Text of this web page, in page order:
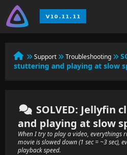
Support Troubleshooting
stuttering and playing at slow
SOLVED: Jellyfin
and playing at slow
When I try to play a video, everythings
movie is slowed down (1 sec = ~3 sec),
playback speed.